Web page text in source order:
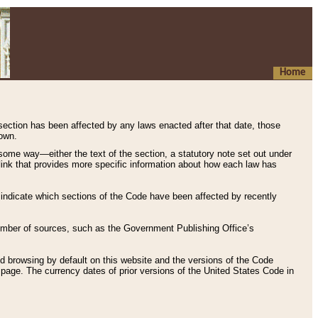
Home
has been affected by any laws enacted after that date, those
way—either the text of the section, a statutory note set out under
that provides more specific information about how each law has
which sections of the Code have been affected by recently
of sources, such as the Government Publishing Office’s
browsing by default on this website and the versions of the Code
page. The currency dates of prior versions of the United States Code in